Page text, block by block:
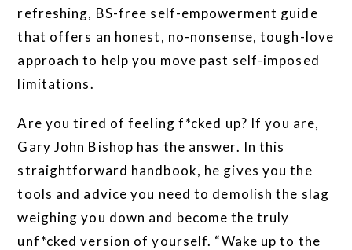
refreshing, BS-free self-empowerment guide
that offers an honest, no-nonsense, tough-love
approach to help you move past self-imposed
limitations.
Are you tired of feeling f*cked up? If you are,
Gary John Bishop has the answer. In this
straightforward handbook, he gives you the
tools and advice you need to demolish the slag
weighing you down and become the truly
unf*cked version of yourself. “Wake up to the